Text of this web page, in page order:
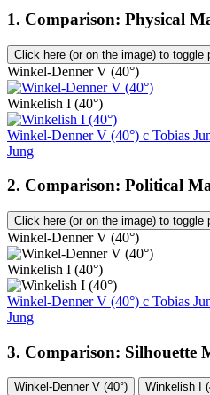
1. Comparison: Physical
Click here (or on the image) to toggle
Winkel-Denner V (40°)
Winkelish I (40°)
Winkel-Denner V (40°) c Tobias
Jung
2. Comparison: Political
Click here (or on the image) to toggle
Winkel-Denner V (40°)
Winkelish I (40°)
Winkel-Denner V (40°) c Tobias
Jung
3. Comparison: Silhouette
Winkel-Denner V (40°) Winkelish I